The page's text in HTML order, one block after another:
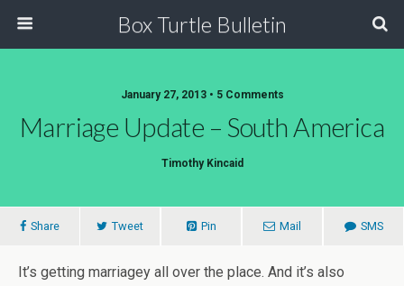
Box Turtle Bulletin
January 27, 2013 • 5 Comments
Marriage Update – South America
Timothy Kincaid
Share Tweet Pin Mail SMS
It’s getting marriagey all over the place. And it’s also